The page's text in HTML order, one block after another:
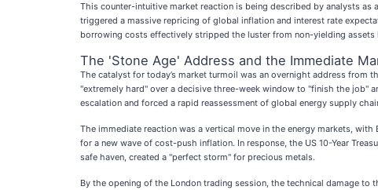
This counter-intuitive market reaction is being described by analysts
triggered a massive repricing of global inflation and interest rate
borrowing costs effectively stripped the luster from non-yielding assets
The 'Stone Age' Address and the Immediate
The catalyst for today’s market turmoil was an overnight address from
"extremely hard" over a decisive three-week window to "finish the job"
escalation and forced a rapid reassessment of global energy supply
The immediate reaction was a vertical move in the energy markets,
for a new wave of cost-push inflation. In response, the US 10-Year
safe haven, created a "perfect storm" for precious metals.
By the opening of the London trading session, the technical damage